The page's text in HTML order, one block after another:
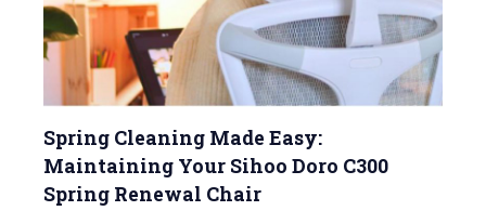
Spring Cleaning Made Easy:
Maintaining Your Sihoo Doro C300
Spring Renewal Chair